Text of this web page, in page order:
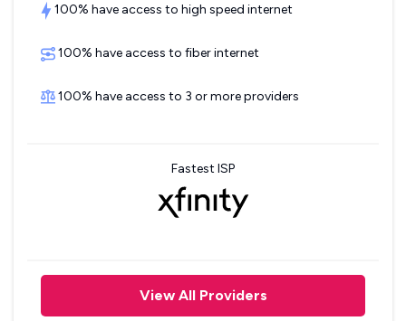
100% have access to high speed internet
100% have access to fiber internet
100% have access to 3 or more providers
Fastest ISP
View All Providers